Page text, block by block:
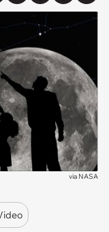
via NASA